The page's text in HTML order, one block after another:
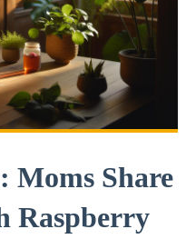
Moms Share
Raspberry